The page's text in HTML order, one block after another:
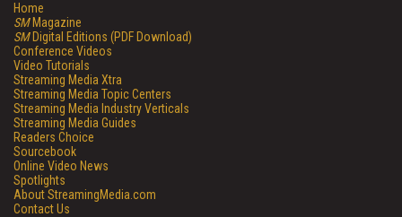
Home
SMMagazine
SMDigital Editions (PDF Download)
Conference Videos
Video Tutorials
Streaming Media Xtra
Streaming Media Topic Centers
Streaming Media Industry Verticals
Streaming Media Guides
Readers Choice
Sourcebook
Online Video News
Spotlights
About StreamingMedia.com
Contact Us